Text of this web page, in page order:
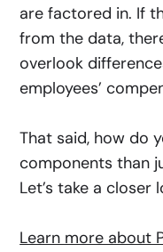
are factored in. If
from the data,
overlook
employees’
That said, how do
components than
Let’s take a
Learn more about